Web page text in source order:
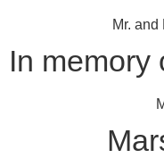
Mr.
In memory